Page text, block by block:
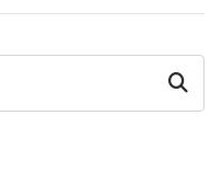
Search